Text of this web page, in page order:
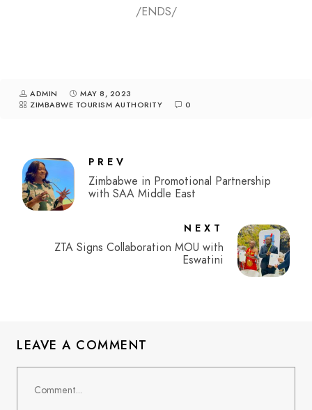
/ENDS/
ADMIN
MAY 8, 2023
ZIMBABWE TOURISM AUTHORITY
0
PREV
Zimbabwe in Promotional Partnership
with SAA Middle East
NEXT
ZTA Signs Collaboration MOU with
Eswatini
LEAVE A COMMENT